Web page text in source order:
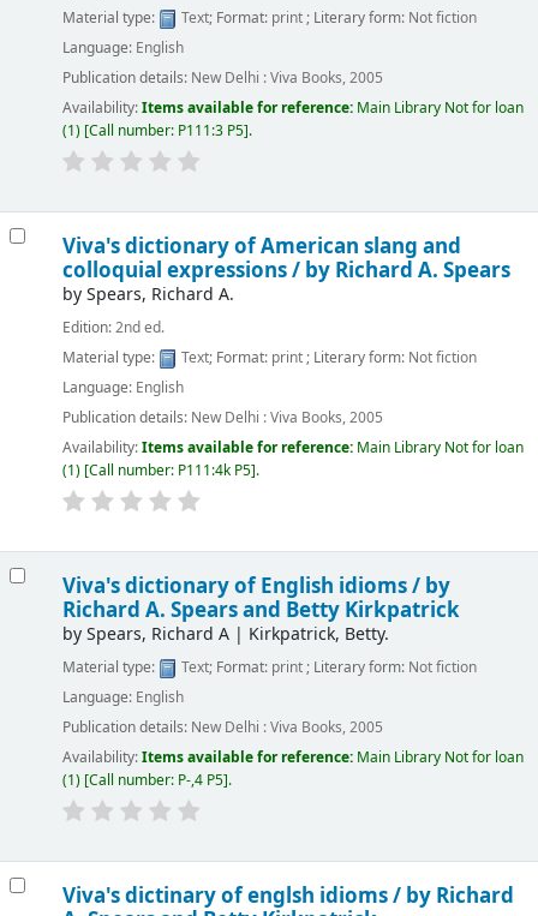
Material type: Text; Format: print; Literary form: Not fiction
Language: English
Publication details: New Delhi :Viva Books, 2005
Availability:Items available for reference: Main Library Not for loan
(1) Call number: P111:3 P5 .
Viva's dictionary of American slang and
colloquial expressions / by Richard A. Spears
bySpears, Richard A.
Edition:2nd ed.
Material type:
Text; Format: print; Literary form: Not fiction
Language: English
Publication details: New Delhi :Viva Books,2005
Availability:Items available for reference: Main Library Not for loan
(1) Call number: P111:4k P5 .
Viva's dictionary of English idioms / by
Richard A. Spears and Betty Kirkpatrick
bySpears, Richard A| Kirkpatrick, Betty.
Material type: Text; Format: print; Literary form: Not fiction
Language: English
Publication details: New Delhi :Viva Books, 2005
Availability:Items available for reference: Main Library Not for loan
(1) Call number: P-,4 P5 .
Viva's dictinary of englsh idioms / by Richard